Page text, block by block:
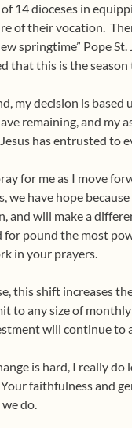
14 dioceses in
of their vocation.
springtime” Pope
that this is the
my decision is
remaining, and my
has entrusted to
for me as I move
we have hope
and will make a
for pound the most
in your prayers.
this shift increases
to any size of
will continue to
is hard, I really
Your faithfulness and
do.